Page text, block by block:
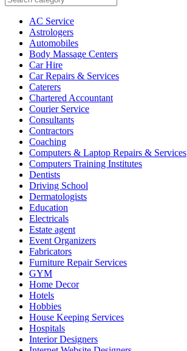
AC Service
Astrologers
Automobiles
Body Massage Centers
Car Hire
Car Repairs & Services
Caterers
Chartered Accountant
Courier Service
Consultants
Contractors
Coaching
Computers & Laptop Repairs & Services
Computers Training Institutes
Dentists
Driving School
Dermatologists
Education
Electricals
Estate agent
Event Organizers
Fabricators
Furniture Repair Services
GYM
Home Decor
Hotels
Hobbies
House Keeping Services
Hospitals
Interior Designers